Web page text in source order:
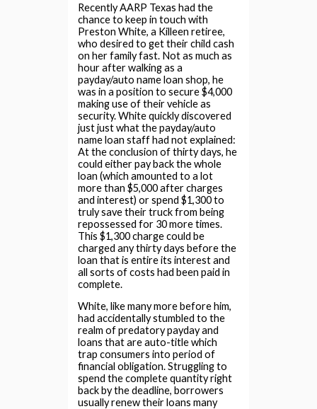
Recently AARP Texas had the
chance to keep in touch with
Preston White, a Killeen retiree,
who desired to get their child cash
on her family fast. Not as much as
hour after walking as a
payday/auto name loan shop, he
was in a position to secure $4,000
making use of their vehicle as
security. White quickly discovered
just just what the payday/auto
name loan staff had not explained:
At the conclusion of thirty days, he
could either pay back the whole
loan (which amounted to a lot
more than $5,000 after charges
and interest) or spend $1,300 to
truly save their truck from being
repossessed for 30 more times.
This $1,300 charge could be
charged any thirty days before the
loan that is entire its interest and
all sorts of costs had been paid in
complete.
White, like many more before him,
had accidentally stumbled to the
realm of predatory payday and
loans that are auto-title which
trap consumers into period of
financial obligation. Struggling to
spend the complete quantity right
back by the deadline, borrowers
usually renew their loans many